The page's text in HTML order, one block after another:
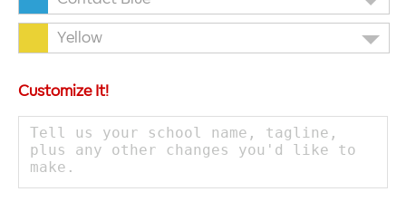
Yellow
Customize It!